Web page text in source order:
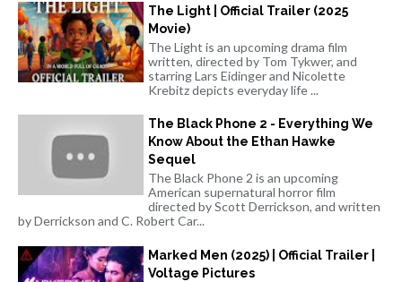
The Light | Official Trailer (2025
Movie)
The Light is an upcoming drama film
written, directed by Tom Tykwer, and
starring Lars Eidinger and Nicolette
Krebitz depicts everyday life ...
The Black Phone 2 - Everything We
Know About the Ethan Hawke
Sequel
The Black Phone 2 is an upcoming
American supernatural horror film
directed by Scott Derrickson, and written
by Derrickson and C. Robert Car...
Marked Men (2025) | Official Trailer |
Voltage Pictures